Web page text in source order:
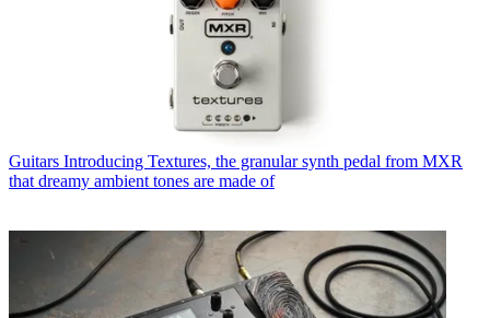
Guitars Introducing Textures, the granular synth pedal from MXR
that dreamy ambient tones are made of